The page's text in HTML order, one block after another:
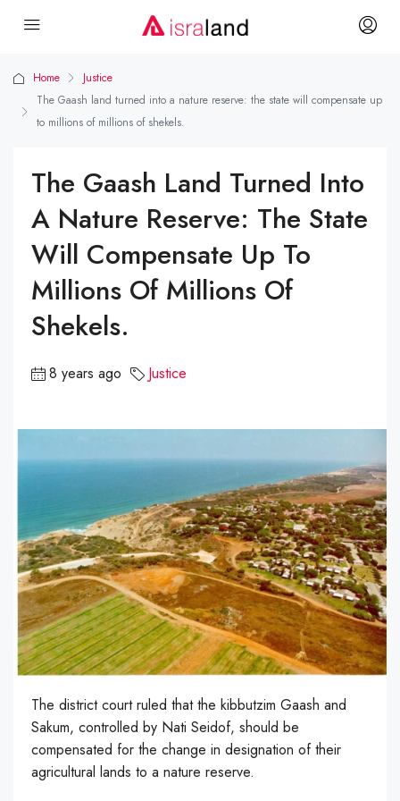
Home
Justice
The Gaash land turned into a nature reserve: the state will compensate up
to millions of millions of shekels.
The Gaash Land Turned Into
A Nature Reserve: The State
Will Compensate Up To
Millions Of Millions Of
Shekels.
8 years ago Justice
The district court ruled that the kibbutzim Gaash and
Sakum, controlled by Nati Seidof, should be
compensated for the change in designation of their
agricultural lands to a nature reserve.